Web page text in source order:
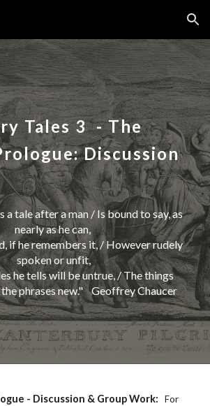
Skip to navigation
Tales3- The
Discussion
a tale after a man / Is bound to say, as
nearly as he can,
if he remembers it, / However rudely
spoken or unfit,
he tells will be untrue, / The things
phrases new." Geoffrey Chaucer
- Discussion & Group Work:
For